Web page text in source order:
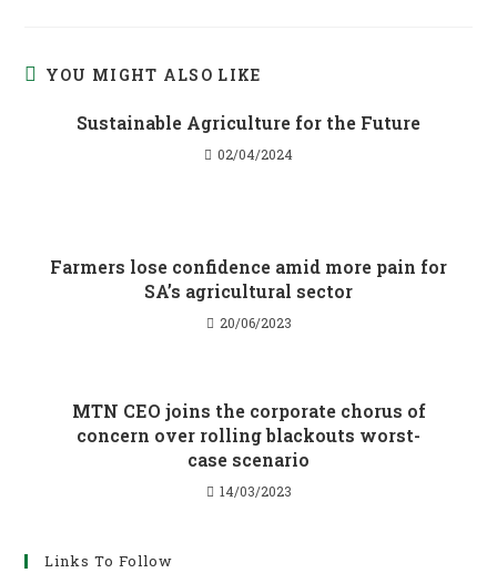
YOU MIGHT ALSO LIKE
Sustainable Agriculture for the Future
02/04/2024
Farmers lose confidence amid more pain for
SA’s agricultural sector
20/06/2023
MTN CEO joins the corporate chorus of
concern over rolling blackouts worst-
case scenario
14/03/2023
Links To Follow